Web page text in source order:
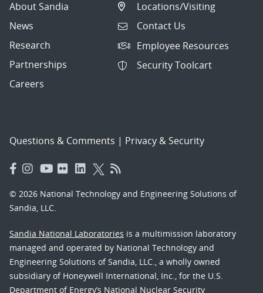
About Sandia
News
Research
Partnerships
Careers
Locations/Visiting
Contact Us
Employee Resources
Security Toolcart
Questions & Comments | Privacy & Security
© 2026 National Technology and Engineering Solutions of
Sandia, LLC.
Sandia National Laboratories is a multimission laboratory
managed and operated by National Technology and
Engineering Solutions of Sandia, LLC., a wholly owned
subsidiary of Honeywell International, Inc., for the U.S.
Department of Energy’s National Nuclear Security